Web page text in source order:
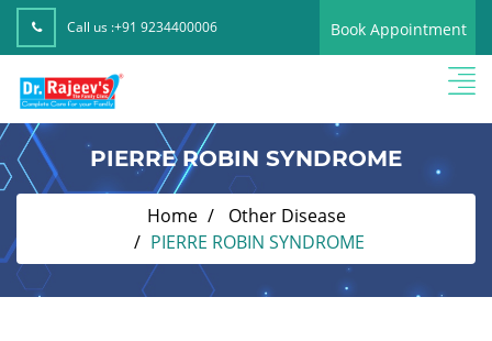
Call us :+91 9234400006 Book Appointment
PIERRE ROBIN SYNDROME
Home
Other Disease
PIERRE ROBIN SYNDROME